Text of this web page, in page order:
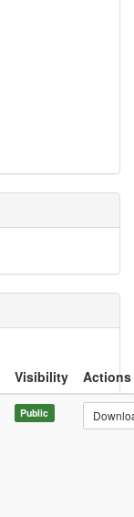
Visibility
Actions
Public